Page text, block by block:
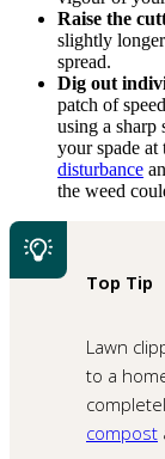
Raise the
slightly
spread.
Dig out
patch of
using a sharp
your spade at
disturbance
the weed
Top Tip
Lawn
to a
compost